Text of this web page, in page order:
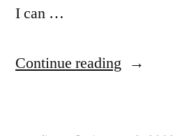
I can …
Continue reading “Indoor